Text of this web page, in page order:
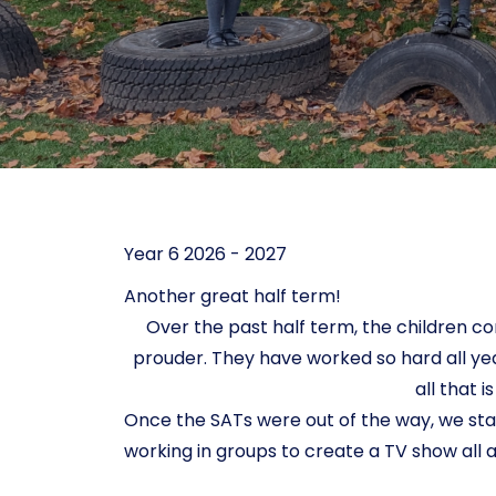
Year 6 2026 - 2027
Another great half term!
Over the past half term, the children
prouder. They have worked so hard all
all that
Once the SATs were out of the way, we
working in groups to create a TV show all